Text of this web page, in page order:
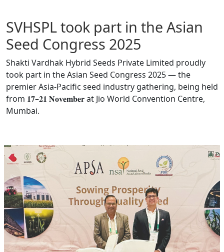
SVHSPL took part in the Asian
Seed Congress 2025
Shakti Vardhak Hybrid Seeds Private Limited proudly
took part in the Asian Seed Congress 2025 — the
premier Asia-Pacific seed industry gathering, being held
from 𝟏𝟕–𝟐𝟏 𝐍𝐨𝐯𝐞𝐦𝐛𝐞𝐫 at Jio World Convention Centre,
Mumbai.